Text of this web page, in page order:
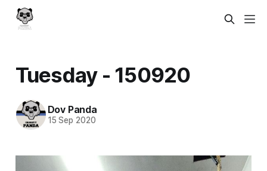
Tuesday - 150920
Dov Panda
15 Sep 2020